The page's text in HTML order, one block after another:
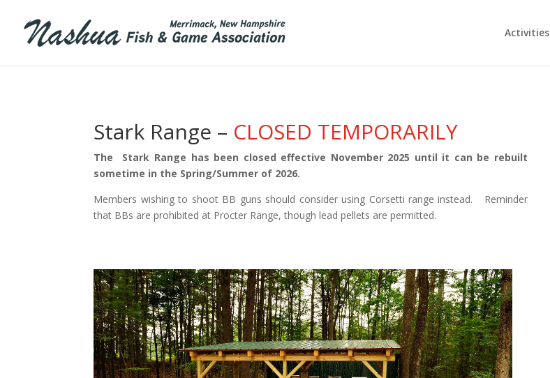
Activities
Stark Range – CLOSED TEMPORARILY
The Stark Range has been closed effective November 2025 until it can be rebuilt
sometime in the Spring/Summer of 2026.
Members wishing to shoot BB guns should consider using Corsetti range instead. Reminder
that BBs are prohibited at Procter Range, though lead pellets are permitted.